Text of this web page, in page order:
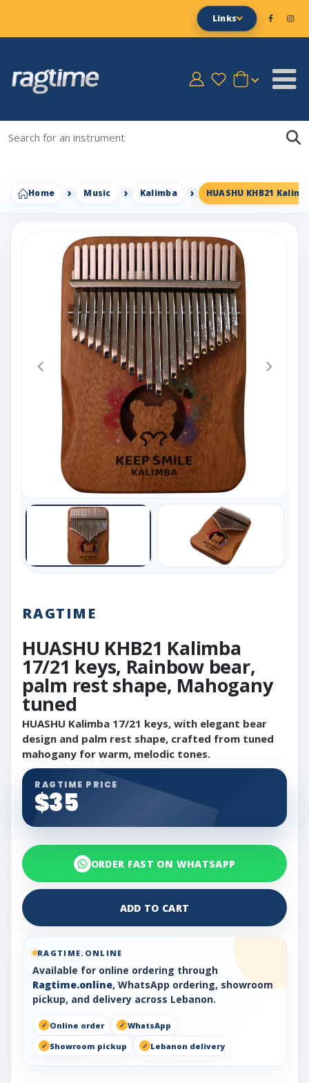
Links
Home Music Kalimba HUASHU KHB21
RAGTIME
HUASHU KHB21 Kalimba
17/21 keys, Rainbow bear,
palm rest shape, Mahogany
tuned
HUASHU Kalimba 17/21 keys, with elegant bear
design and palm rest shape, crafted from tuned
mahogany for warm, melodic tones.
RAGTIME PRICE
$35
ORDER FAST ON WHATSAPP
ADD TO CART
RAGTIME.ONLINE
Available for online ordering through
Ragtime.online, WhatsApp ordering, showroom
pickup, and delivery across Lebanon.
Online order
WhatsApp
Showroom pickup
Lebanon delivery